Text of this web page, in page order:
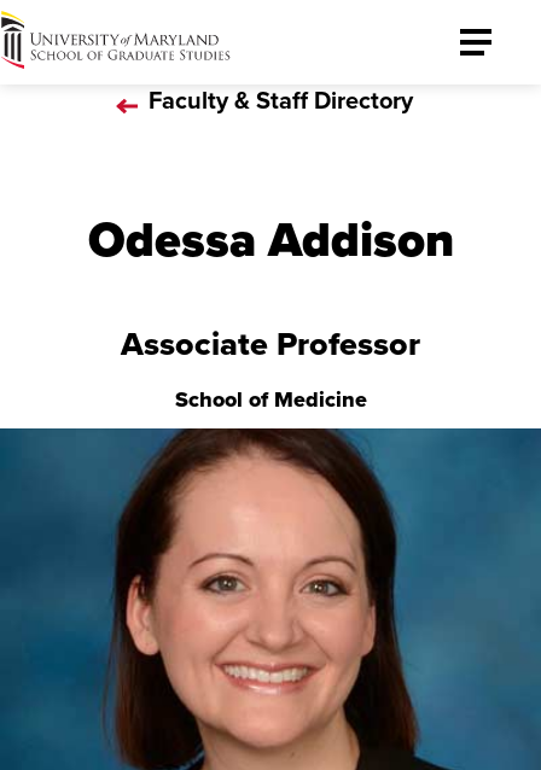
University
of
Toggle
Faculty & Staff Directory
Odessa Addison
Associate Professor
School of Medicine